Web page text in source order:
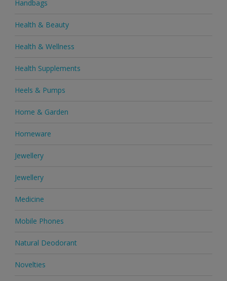
Handbags
Health & Beauty
Health & Wellness
Health Supplements
Heels & Pumps
Home & Garden
Homeware
Jewellery
Jewellery
Medicine
Mobile Phones
Natural Deodorant
Novelties